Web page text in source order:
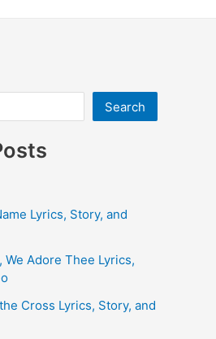
Search
Lyrics, Story, and
We Adore Thee Lyrics,
Cross Lyrics, Story, and